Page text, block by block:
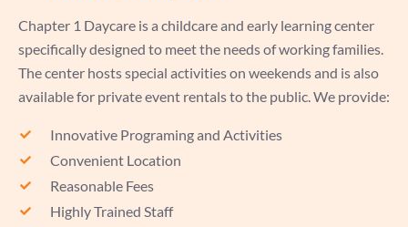
Chapter 1 Daycare is a childcare and early learning center
specifically designed to meet the needs of working families.
The center hosts special activities on weekends and is also
available for private event rentals to the public. We provide:
Innovative Programing and Activities
Convenient Location
Reasonable Fees
Highly Trained Staff